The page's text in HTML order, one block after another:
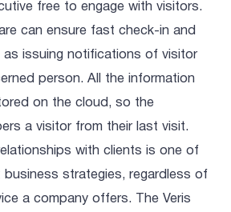
free to engage with visitors.
can ensure fast check-in and
as issuing notifications of visitor
person. All the information
on the cloud, so the
a visitor from their last visit.
with clients is one of
strategies, regardless of
a company offers. The Veris